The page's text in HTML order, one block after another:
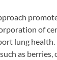
of
lung health.
as